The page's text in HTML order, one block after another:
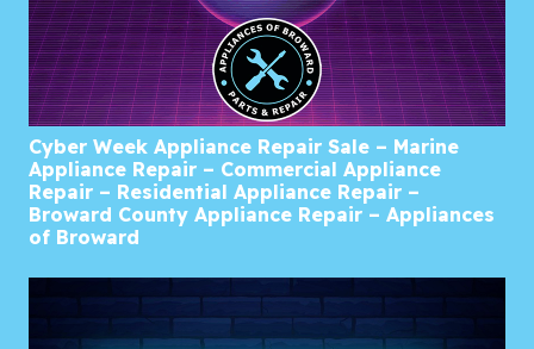
Cyber Week Appliance Repair Sale – Marine
Appliance Repair – Commercial Appliance
Repair – Residential Appliance Repair –
Broward County Appliance Repair – Appliances
of Broward